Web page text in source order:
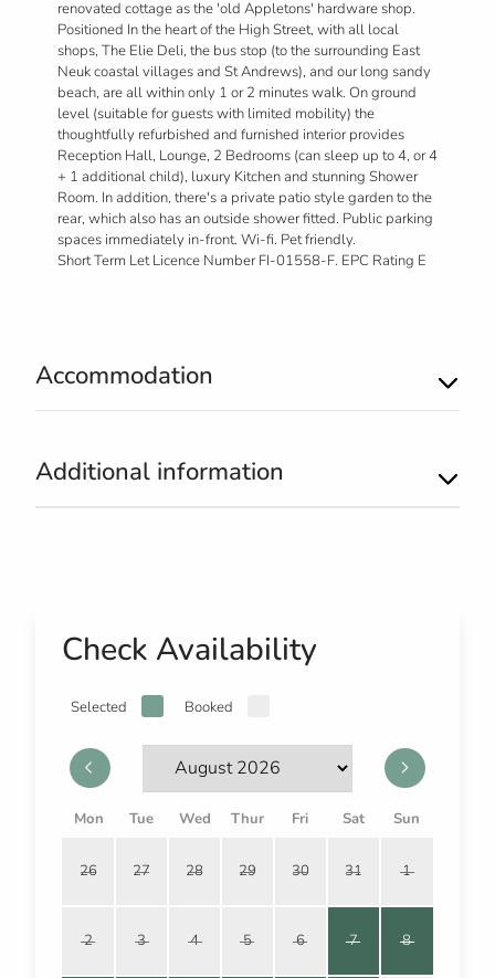
renovated cottage as the 'old Appletons' hardware shop.
Positioned In the heart of the High Street, with all local
shops, The Elie Deli, the bus stop (to the surrounding East
Neuk coastal villages and St Andrews), and our long sandy
beach, are all within only 1 or 2 minutes walk. On ground
level (suitable for guests with limited mobility) the
thoughtfully refurbished and furnished interior provides
Reception Hall, Lounge, 2 Bedrooms (can sleep up to 4, or 4
+ 1 additional child), luxury Kitchen and stunning Shower
Room. In addition, there's a private patio style garden to the
rear, which also has an outside shower fitted. Public parking
spaces immediately in-front. Wi-fi. Pet friendly.
Short Term Let Licence Number FI-01558-F. EPC Rating E
Accommodation
Additional information
Check Availability
Selected Booked
Mon Tue Wed Thur Fri Sat Sun
26 27 28 29 30 31 1
2 3 4 5 6 7 8